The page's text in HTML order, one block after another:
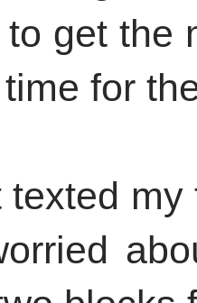
get the
for
texted